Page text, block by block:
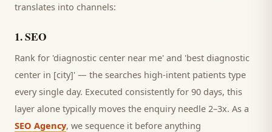
translates into channels:
1.SEO
Rank for 'diagnostic center near me' and 'best diagnostic
center in [city]' — the searches high-intent patients type
every single day. Executed consistently for 90 days, this
layer alone typically moves the enquiry needle 2–3x. As a
SEO Agency, we sequence it before anything